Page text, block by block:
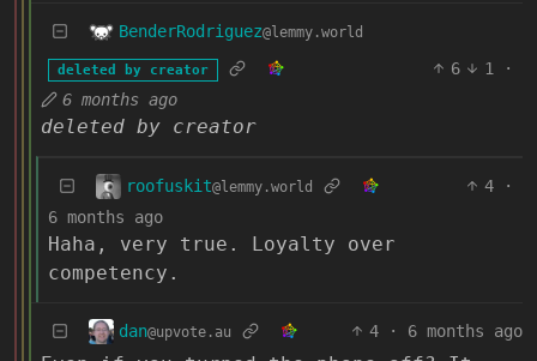
BenderRodriguez@lemmy.world
deleted by creator 6 1
·
6 months ago
deleted by creator
roofuskit@lemmy.world 4
·
6 months ago
Haha, very true. Loyalty over
competency.
dan@upvote.au 4 · 6 months ago